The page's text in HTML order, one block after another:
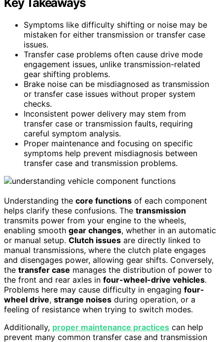
Symptoms like difficulty shifting or noise may be
mistaken for either transmission or transfer case
issues.
Transfer case problems often cause drive mode
engagement issues, unlike transmission-related
gear shifting problems.
Brake noise can be misdiagnosed as transmission
or transfer case issues without proper system
checks.
Inconsistent power delivery may stem from
transfer case or transmission faults, requiring
careful symptom analysis.
Proper maintenance and focusing on specific
symptoms help prevent misdiagnosis between
transfer case and transmission problems.
Understanding the core functions of each component
helps clarify these confusions. The transmission
transmits power from your engine to the wheels,
enabling smooth gear changes, whether in an automatic
or manual setup. Clutch issues are directly linked to
manual transmissions, where the clutch plate engages
and disengages power, allowing gear shifts. Conversely,
the transfer case manages the distribution of power to
the front and rear axles in four-wheel-drive vehicles.
Problems here may cause difficulty in engaging four-
wheel drive, strange noises during operation, or a
feeling of resistance when trying to switch modes.
Additionally, proper maintenance practices can help
prevent many common transfer case and transmission